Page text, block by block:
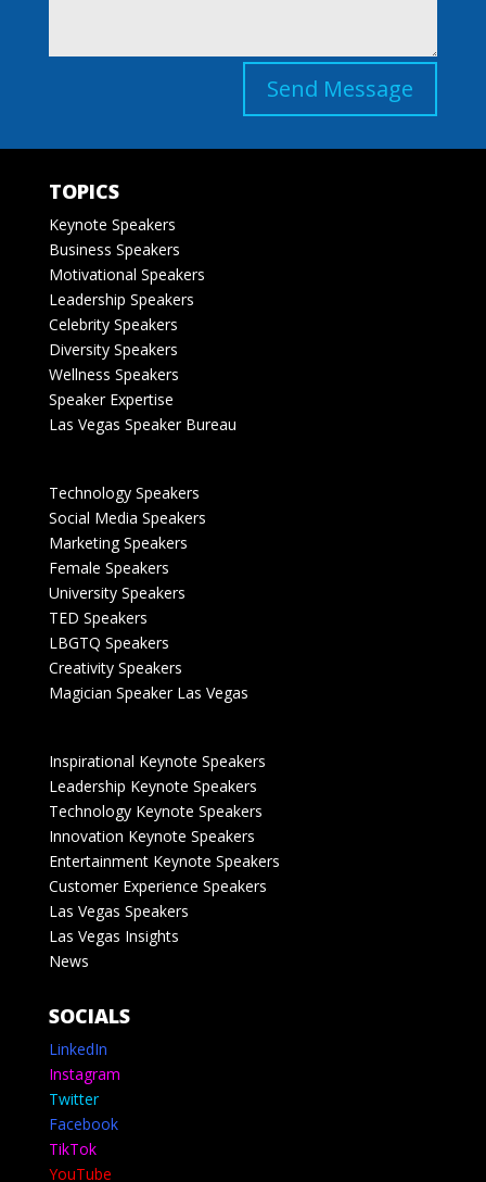
Send Message
TOPICS
Keynote Speakers
Business Speakers
Motivational Speakers
Leadership Speakers
Celebrity Speakers
Diversity Speakers
Wellness Speakers
Speaker Expertise
Las Vegas Speaker Bureau
Technology Speakers
Social Media Speakers
Marketing Speakers
Female Speakers
University Speakers
TED Speakers
LBGTQ Speakers
Creativity Speakers
Magician Speaker Las Vegas
Inspirational Keynote Speakers
Leadership Keynote Speakers
Technology Keynote Speakers
Innovation Keynote Speakers
Entertainment Keynote Speakers
Customer Experience Speakers
Las Vegas Speakers
Las Vegas Insights
News
SOCIALS
LinkedIn
Instagram
Twitter
Facebook
TikTok
YouTube